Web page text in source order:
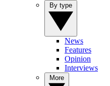
News
Features
Opinion
Interviews